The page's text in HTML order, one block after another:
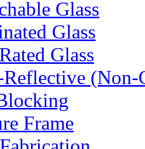
Glass
Glass
Glass
(Non-
Frame